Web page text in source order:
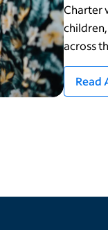
Charter
across
Read